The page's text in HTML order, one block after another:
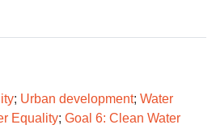
; Urban development; Water
Equality; Goal 6: Clean Water